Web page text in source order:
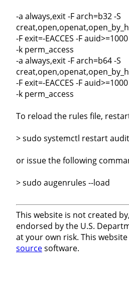
-a always,exit -F arch=b32 -S
-F exit=-EACCES -F
-k perm_access
-a always,exit -F arch=b64 -S
-F exit=-EACCES -F
-k perm_access
To reload the rules file,
> sudo systemctl restart
or issue the following
> sudo augenrules --load
This website is not created
endorsed by the U.S.
at your own risk. This
sourcesoftware.